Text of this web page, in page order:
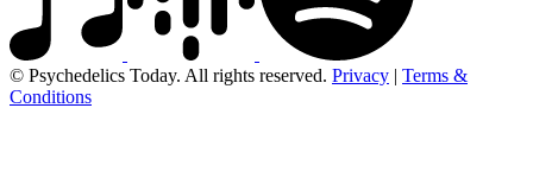
© Psychedelics Today. All rights reserved. Privacy | Terms &
Conditions